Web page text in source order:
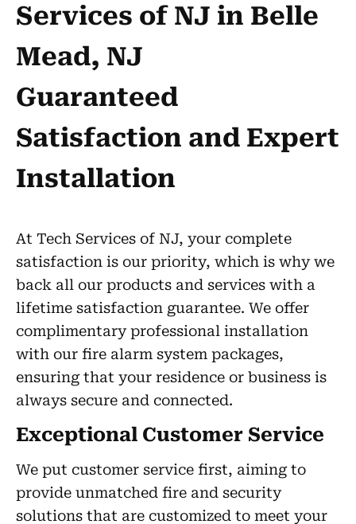
Services of NJ in Belle
Mead, NJ
Guaranteed
Satisfaction and Expert
Installation
At Tech Services of NJ, your complete
satisfaction is our priority, which is why we
back all our products and services with a
lifetime satisfaction guarantee. We offer
complimentary professional installation
with our fire alarm system packages,
ensuring that your residence or business is
always secure and connected.
Exceptional Customer Service
We put customer service first, aiming to
provide unmatched fire and security
solutions that are customized to meet your